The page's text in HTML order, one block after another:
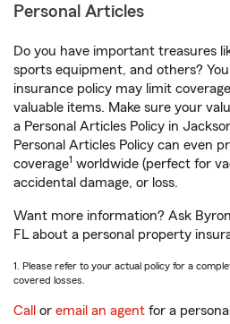
Personal Articles
Do you have important treasures
sports equipment, and others?
insurance policy may limit
valuable items. Make sure your
a Personal Articles Policy in
Personal Articles Policy can even
coverage1 worldwide (perfect for
accidental damage, or loss.
Want more information? Ask
FL about a personal property
1. Please refer to your actual policy for a
covered losses.
Call or email an agent for a